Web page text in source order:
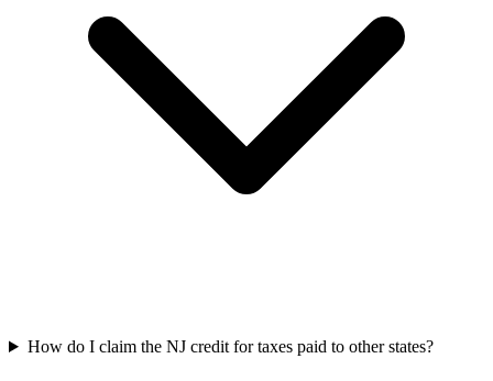
How do I claim the NJ credit for taxes paid to other states?